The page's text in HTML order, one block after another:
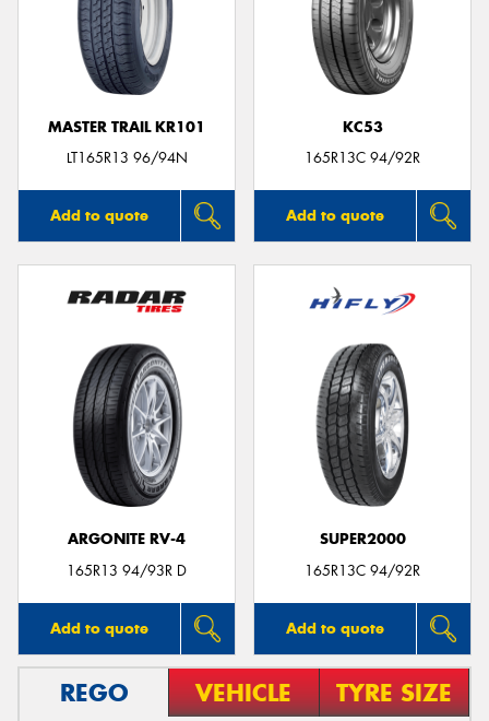
MASTER TRAIL KR101
LT165R13 96/94N
Add to quote
KC53
165R13C 94/92R
Add to quote
ARGONITE RV-4
165R13 94/93R D
Add to quote
SUPER2000
165R13C 94/92R
Add to quote
REGO VEHICLE TYRE SIZE